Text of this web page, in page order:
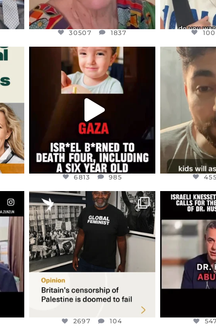
30507 1837
OFFICIALANNIELENNOX
DEAR FRIENDS,
ATROCITIES LIKE THIS HAVE
NEVER...
JUL 16
6813
6813 985
ISRAEL NOW
OFFICIALANNIELENNOX
“BRITAIN’S CRACKDOWN ON
PALESTINE SOLIDARITY
2697 104
2697 104
ISRAELI